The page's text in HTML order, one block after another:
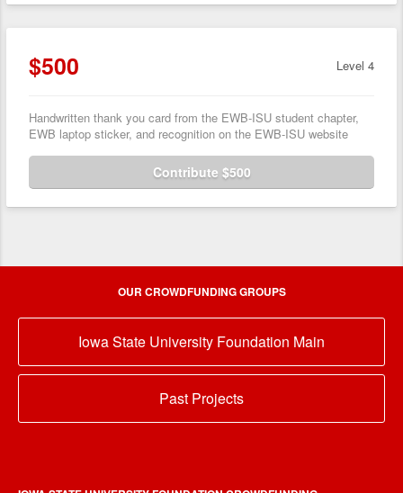
$500 Level 4
Handwritten thank you card from the EWB-ISU student chapter,
EWB laptop sticker, and recognition on the EWB-ISU website
Contribute $500
OUR CROWDFUNDING GROUPS
Iowa State University Foundation Main
Past Projects